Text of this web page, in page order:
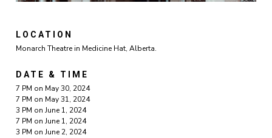
LOCATION
Monarch Theatre in Medicine Hat, Alberta.
DATE & TIME
7 PM on May 30, 2024
7 PM on May 31, 2024
3 PM on June 1, 2024
7 PM on June 1, 2024
3 PM on June 2, 2024